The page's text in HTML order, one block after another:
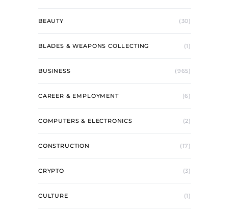
BEAUTY (30)
BLADES & WEAPONS COLLECTING (1)
BUSINESS (965)
CAREER & EMPLOYMENT (6)
COMPUTERS & ELECTRONICS (2)
CONSTRUCTION (17)
CRYPTO (3)
CULTURE (1)